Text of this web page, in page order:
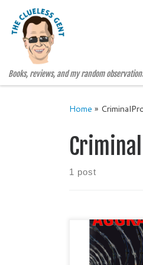
Skip to content
Books, reviews, and my random
Home »
1 post
AGGRAVATED
SIROIS
Criminal